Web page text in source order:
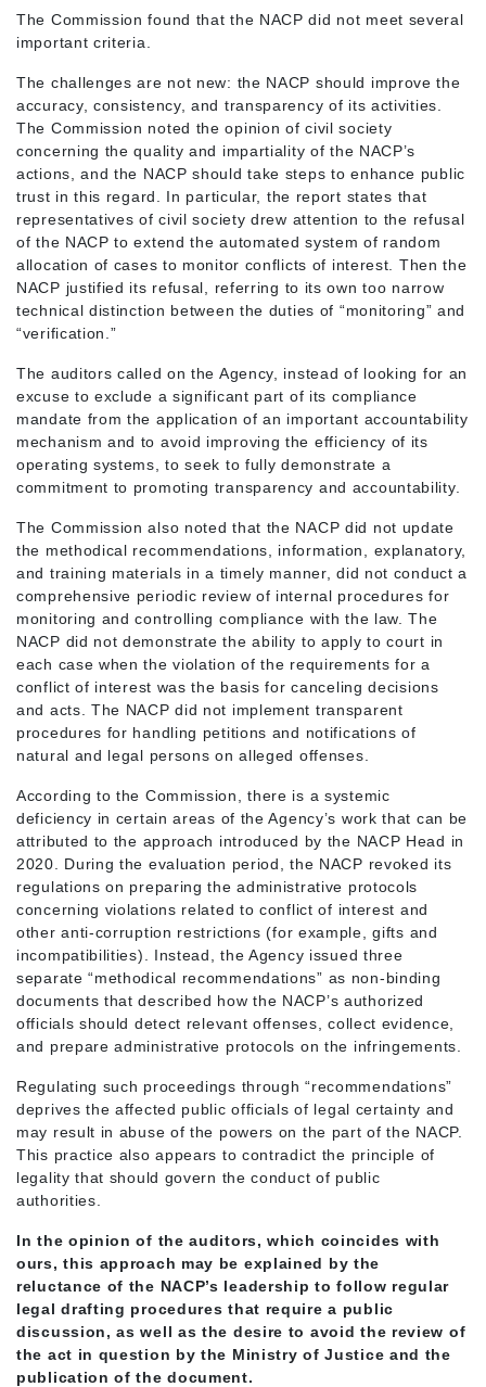
The Commission found that the NACP did not meet several
important criteria.
The challenges are not new: the NACP should improve the
accuracy, consistency, and transparency of its activities.
The Commission noted the opinion of civil society
concerning the quality and impartiality of the NACP’s
actions, and the NACP should take steps to enhance public
trust in this regard. In particular, the report states that
representatives of civil society drew attention to the refusal
of the NACP to extend the automated system of random
allocation of cases to monitor conflicts of interest. Then the
NACP justified its refusal, referring to its own too narrow
technical distinction between the duties of “monitoring” and
“verification.”
The auditors called on the Agency, instead of looking for an
excuse to exclude a significant part of its compliance
mandate from the application of an important accountability
mechanism and to avoid improving the efficiency of its
operating systems, to seek to fully demonstrate a
commitment to promoting transparency and accountability.
The Commission also noted that the NACP did not update
the methodical recommendations, information, explanatory,
and training materials in a timely manner, did not conduct a
comprehensive periodic review of internal procedures for
monitoring and controlling compliance with the law. The
NACP did not demonstrate the ability to apply to court in
each case when the violation of the requirements for a
conflict of interest was the basis for canceling decisions
and acts. The NACP did not implement transparent
procedures for handling petitions and notifications of
natural and legal persons on alleged offenses.
According to the Commission, there is a systemic
deficiency in certain areas of the Agency’s work that can be
attributed to the approach introduced by the NACP Head in
2020. During the evaluation period, the NACP revoked its
regulations on preparing the administrative protocols
concerning violations related to conflict of interest and
other anti-corruption restrictions (for example, gifts and
incompatibilities). Instead, the Agency issued three
separate “methodical recommendations” as non-binding
documents that described how the NACP’s authorized
officials should detect relevant offenses, collect evidence,
and prepare administrative protocols on the infringements.
Regulating such proceedings through “recommendations”
deprives the affected public officials of legal certainty and
may result in abuse of the powers on the part of the NACP.
This practice also appears to contradict the principle of
legality that should govern the conduct of public
authorities.
In the opinion of the auditors, which coincides with
ours, this approach may be explained by the
reluctance of the NACP’s leadership to follow regular
legal drafting procedures that require a public
discussion, as well as the desire to avoid the review of
the act in question by the Ministry of Justice and the
publication of the document.